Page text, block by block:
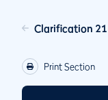
Clarification 21
Print Section